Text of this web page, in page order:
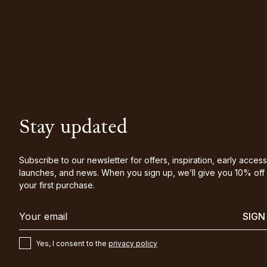
Stay updated
Subscribe to our newsletter for offers, inspiration, early
launches, and news. When you sign up, we’ll give you 10% off
your first purchase.
SIGN
Yes, I consent to the privacy policy